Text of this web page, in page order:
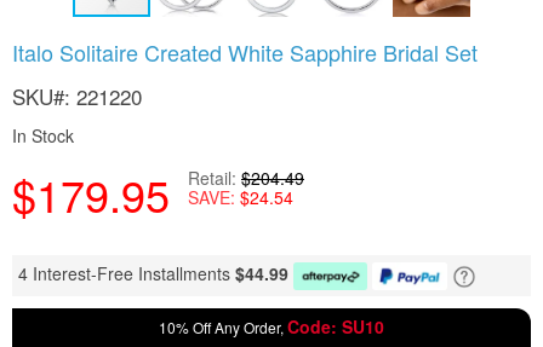
Italo Solitaire Created White Sapphire Bridal Set
SKU 221220
In Stock
$179.95 Retail $204.49
SAVE $24.54
4 Interest-Free Installments $44.99
10% Off Any Order, Code: SU10
to
beginning
of
images
gallery